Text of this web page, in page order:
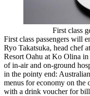
First class
First class passengers will
Ryo Takatsuka, head chef
Resort Oahu at Ko Olina
of in-air and on-ground
in the pointy end:
menus for economy on the
with a drink voucher for